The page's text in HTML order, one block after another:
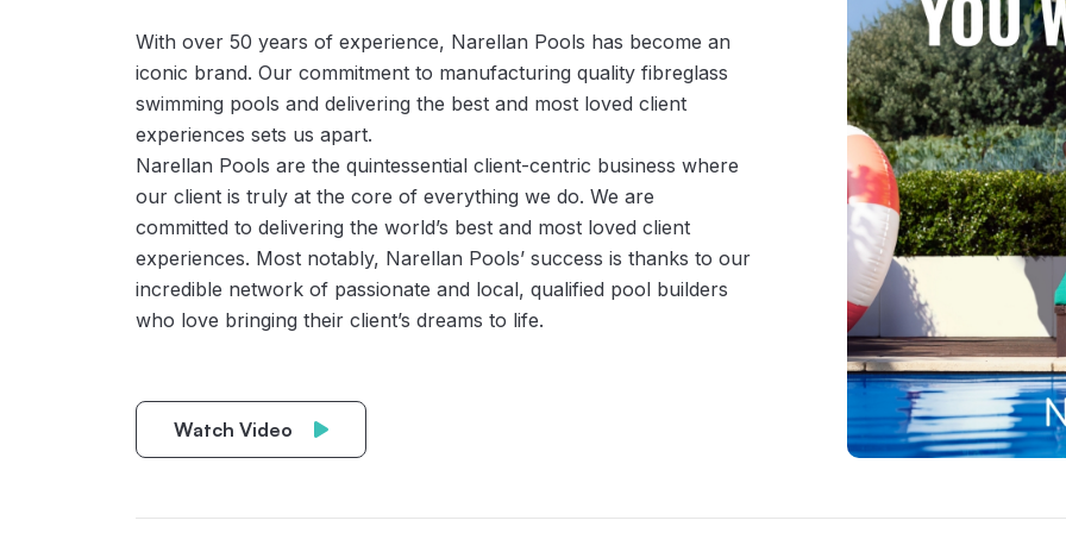
With over 50 years of experience, Narellan Pools has become an
iconic brand. Our commitment to manufacturing quality fibreglass
swimming pools and delivering the best and most loved client
experiences sets us apart.
Narellan Pools are the quintessential client-centric business where
our client is truly at the core of everything we do. We are
committed to delivering the world’s best and most loved client
experiences. Most notably, Narellan Pools’ success is thanks to our
incredible network of passionate and local, qualified pool builders
who love bringing their client’s dreams to life.
Watch Video